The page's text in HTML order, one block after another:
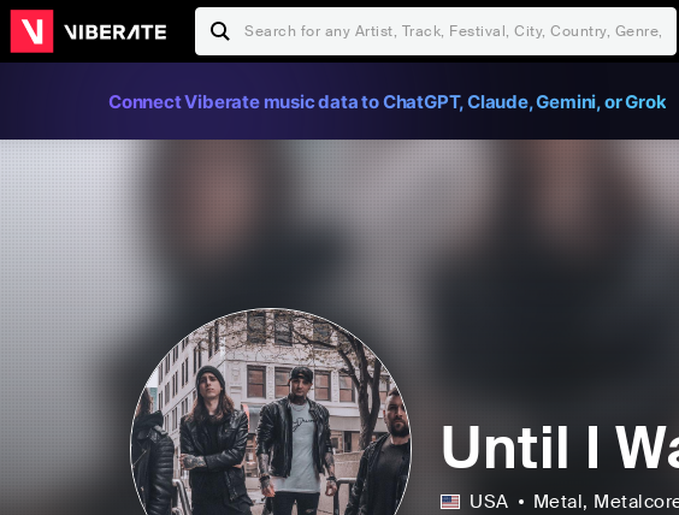
Connect Viberate music data to ChatGPT, Claude, Gemini, or Grok
Until I
USA Metal,